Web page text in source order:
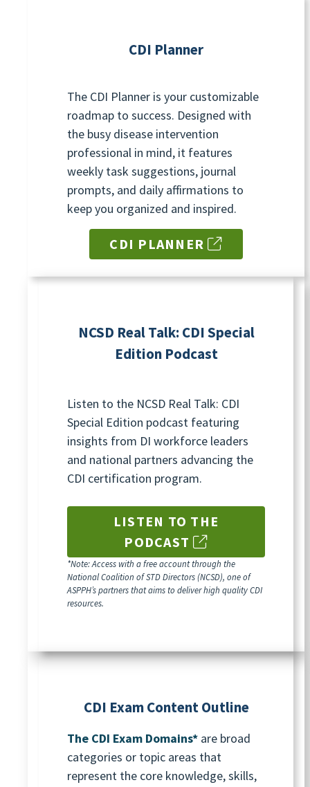
CDI Planner
The CDI Planner is your customizable
roadmap to success. Designed with
the busy disease intervention
professional in mind, it features
weekly task suggestions, journal
prompts, and daily affirmations to
keep you organized and inspired.
CDI PLANNER
NCSD Real Talk: CDI Special
Edition Podcast
Listen to the NCSD Real Talk: CDI
Special Edition podcast featuring
insights from DI workforce leaders
and national partners advancing the
CDI certification program.
LISTEN TO THE
PODCAST
*Note:Access with a free account through the
National Coalition of STD Directors (NCSD), one of
ASPPH’s partners that aims to deliver high quality CDI
resources.
CDI Exam Content Outline
The CDI Exam Domains* are broad
categories or topic areas that
represent the core knowledge, skills,